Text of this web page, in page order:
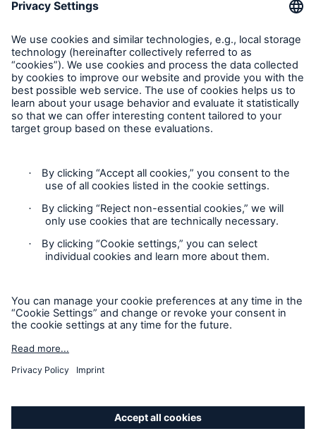
Cookie Settings
Terms and Conditions
Sitemap
Accessibility mode
approved trading name of Munich Re Risk Solutions Ireland
Munich Re Risk Solutions Ireland Limited is registered in
Ireland: 630744, 5th Floor East Wing, The Reflector Building,